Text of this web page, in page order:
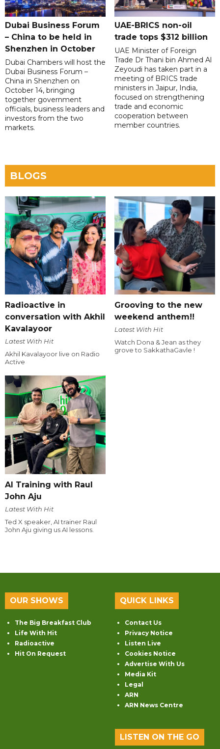
Dubai Business Forum
– China to be held in
Shenzhen in October
Dubai Chambers will host the
Dubai Business Forum –
China in Shenzhen on
October 14, bringing
together government
officials, business leaders and
investors from the two
markets.
UAE-BRICS non-oil
trade tops $312 billion
UAE Minister of Foreign
Trade Dr Thani bin Ahmed Al
Zeyoudi has taken part in a
meeting of BRICS trade
ministers in Jaipur, India,
focused on strengthening
trade and economic
cooperation between
member countries.
BLOGS
Radioactive in
conversation with Akhil
Kavalayoor
Latest With Hit
Akhil Kavalayoor live on Radio
Active
Grooving to the new
weekend anthem!!
Latest With Hit
Watch Dona & Jean as they
grove to SakkathaGavle !
AI Training with Raul
John Aju
Latest With Hit
Ted X speaker, AI trainer Raul
John Aju giving us AI lessons.
OUR SHOWS
The Big Breakfast Club
Life With Hit
Radioactive
Hit On Request
QUICK LINKS
Contact Us
Privacy Notice
Listen Live
Cookies Notice
Advertise With Us
Media Kit
Legal
ARN
ARN News Centre
LISTEN ON THE GO